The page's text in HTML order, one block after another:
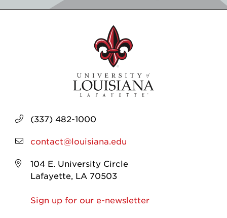
(337) 482-1000
contact@louisiana.edu
104 E. University Circle
Lafayette, LA 70503
Sign up for our e-newsletter